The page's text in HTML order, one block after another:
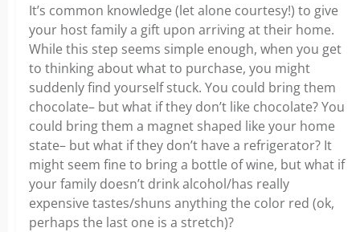
It’s common knowledge (let alone courtesy!) to give
your host family a gift upon arriving at their home.
While this step seems simple enough, when you get
to thinking about what to purchase, you might
suddenly find yourself stuck. You could bring them
chocolate– but what if they don’t like chocolate? You
could bring them a magnet shaped like your home
state– but what if they don’t have a refrigerator? It
might seem fine to bring a bottle of wine, but what if
your family doesn’t drink alcohol/has really
expensive tastes/shuns anything the color red (ok,
perhaps the last one is a stretch)?